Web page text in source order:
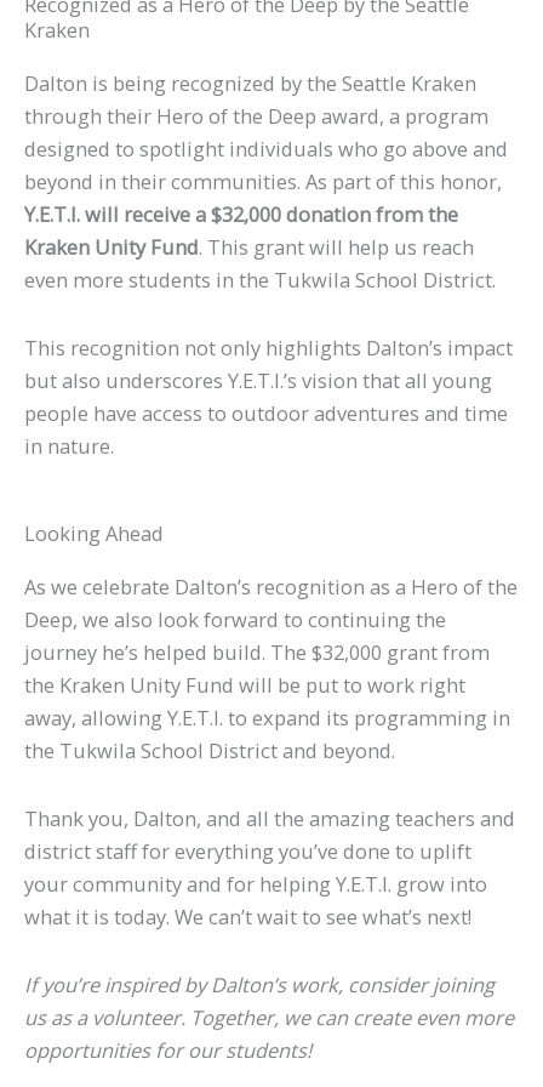
Kraken
Dalton is being recognized by the Seattle Kraken
through their Hero of the Deep award, a program
designed to spotlight individuals who go above and
beyond in their communities. As part of this honor,
Y.E.T.I. will receive a $32,000 donation from the
Kraken Unity Fund. This grant will help us reach
even more students in the Tukwila School District.
This recognition not only highlights Dalton’s impact
but also underscores Y.E.T.I.’s vision that all young
people have access to outdoor adventures and time
in nature.
Looking Ahead
As we celebrate Dalton’s recognition as a Hero of the
Deep, we also look forward to continuing the
journey he’s helped build. The $32,000 grant from
the Kraken Unity Fund will be put to work right
away, allowing Y.E.T.I. to expand its programming in
the Tukwila School District and beyond.
Thank you, Dalton, and all the amazing teachers and
district staff for everything you’ve done to uplift
your community and for helping Y.E.T.I. grow into
what it is today. We can’t wait to see what’s next!
If you’re inspired by Dalton’s work, consider joining
us as a volunteer. Together, we can create even more
opportunities for our students!